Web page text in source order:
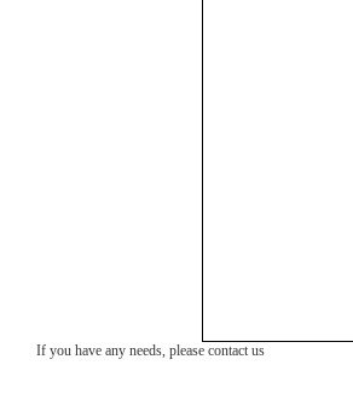
If you have any needs, please contact us